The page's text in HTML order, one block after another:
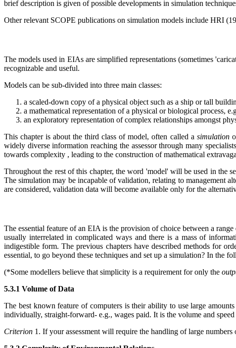
brief description is given of possible developments in simulation
Other relevant SCOPE publications on simulation models include HRI
The models used in EIAs are simplified representations (sometimes
recognizable and useful.
Models can be sub-divided into three main classes:
a scaled-down copy of a physical object such as a ship or tall
a mathematical representation of a physical or biological process,
an exploratory representation of complex relationships amongst
This chapter is about the third class of model, often called a simulation
widely diverse information reaching the assessor through many
towards complexity , leading to the construction of mathematical
Throughout the rest of this chapter, the word 'model' will be used in the
The simulation may be incapable of validation, relating to management
are considered, validation data will become available only for the
The essential feature of an EIA is the provision of choice between a
usually interrelated in complicated ways and there is a mass of
indigestible form. The previous chapters have described methods for
essential, to go beyond these techniques and set up a simulation? In the
(*Some modellers believe that simplicity is a requirement for only the
5.3.1 Volume of Data
The best known feature of computers is their ability to use large
individually, straight-forward- e.g., wages paid. It is the volume and
Criterion 1. If your assessment will require the handling of large